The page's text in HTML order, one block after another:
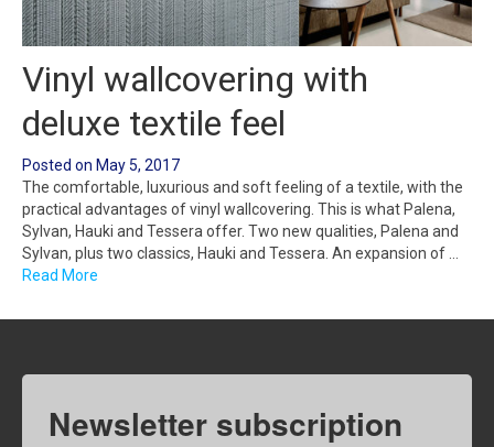
Vinyl wallcovering with
deluxe textile feel
Posted on May 5, 2017
The comfortable, luxurious and soft feeling of a textile, with the
practical advantages of vinyl wallcovering. This is what Palena,
Sylvan, Hauki and Tessera offer. Two new qualities, Palena and
Sylvan, plus two classics, Hauki and Tessera. An expansion of …
Read More
Newsletter subscription